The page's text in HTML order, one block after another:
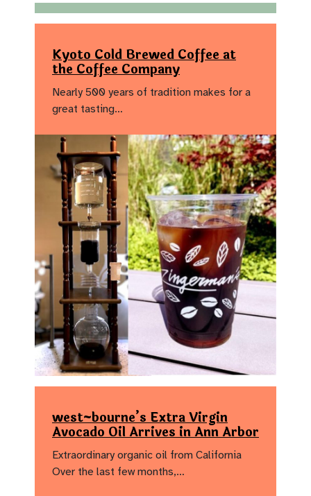
Kyoto Cold Brewed Coffee at
the Coffee Company
Nearly 500 years of tradition makes for a
great tasting…
west~bourne’s Extra Virgin
Avocado Oil Arrives in Ann Arbor
Extraordinary organic oil from California
Over the last few months,…